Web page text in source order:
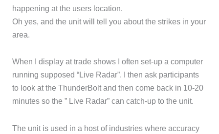
happening at the users location.
Oh yes, and the unit will tell you about the strikes in your
area.
When I display at trade shows I often set-up a computer
running supposed “Live Radar”. I then ask participants
to look at the ThunderBolt and then come back in 10-20
minutes so the ” Live Radar” can catch-up to the unit.
The unit is used in a host of industries where accuracy